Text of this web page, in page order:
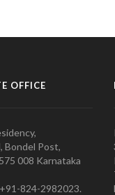
OFFICE
Bondel Post,
008 Karnataka
824-2982023.